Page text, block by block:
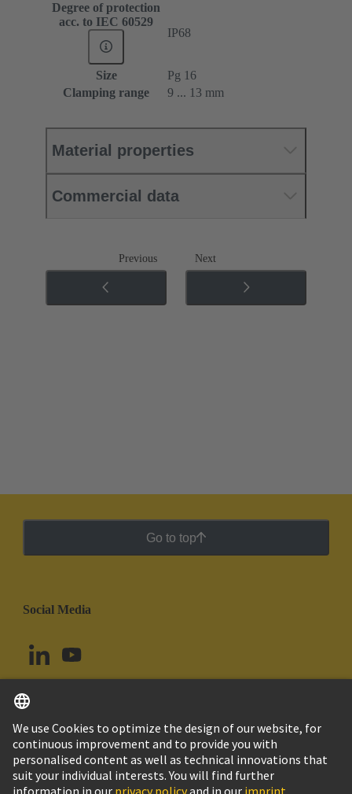
Degree of protection
acc. to IEC 60529
IP68
Size
Pg 16
Clamping range
9 ... 13 mm
Material properties
Commercial data
Previous Next
Go to top
Social Media
Ecuador English